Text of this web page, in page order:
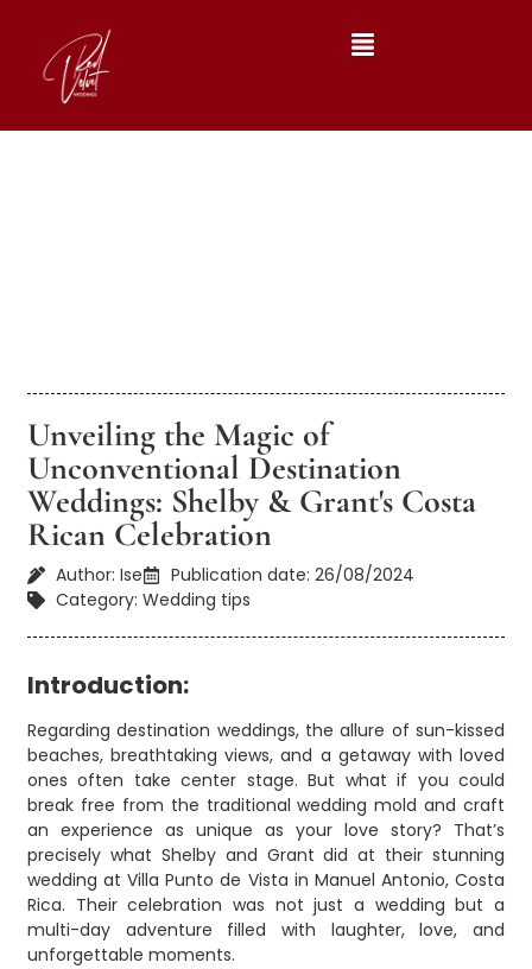
Unveiling the Magic of
Unconventional Destination
Weddings: Shelby & Grant's Costa
Rican Celebration
Author: Ise
Publication date: 26/08/2024
Category: Wedding tips
Introduction:
Regarding destination weddings, the allure of sun-kissed
beaches, breathtaking views, and a getaway with loved
ones often take center stage. But what if you could
break free from the traditional wedding mold and craft
an experience as unique as your love story? That’s
precisely what Shelby and Grant did at their stunning
wedding at Villa Punto de Vista in Manuel Antonio, Costa
Rica. Their celebration was not just a wedding but a
multi-day adventure filled with laughter, love, and
unforgettable moments.